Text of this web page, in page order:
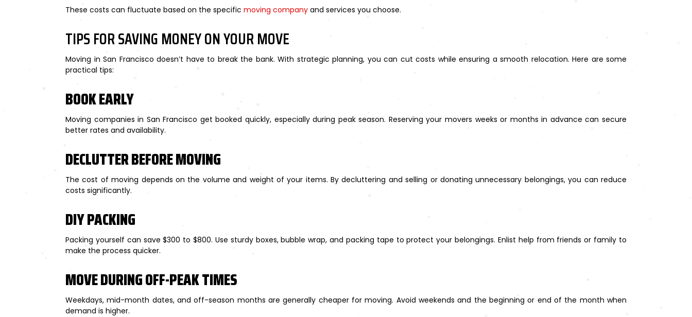
These costs can fluctuate based on the specific moving company and services you choose.
TIPS FOR SAVING MONEY ON YOUR MOVE
Moving in San Francisco doesn’t have to break the bank. With strategic planning, you can cut costs while ensuring a smooth relocation. Here are some
practical tips:
BOOK EARLY
Moving companies in San Francisco get booked quickly, especially during peak season. Reserving your movers weeks or months in advance can secure
better rates and availability.
DECLUTTER BEFORE MOVING
The cost of moving depends on the volume and weight of your items. By decluttering and selling or donating unnecessary belongings, you can reduce
costs significantly.
DIY PACKING
Packing yourself can save $300 to $800. Use sturdy boxes, bubble wrap, and packing tape to protect your belongings. Enlist help from friends or family to
make the process quicker.
MOVE DURING OFF-PEAK TIMES
Weekdays, mid-month dates, and off-season months are generally cheaper for moving. Avoid weekends and the beginning or end of the month when
demand is higher.